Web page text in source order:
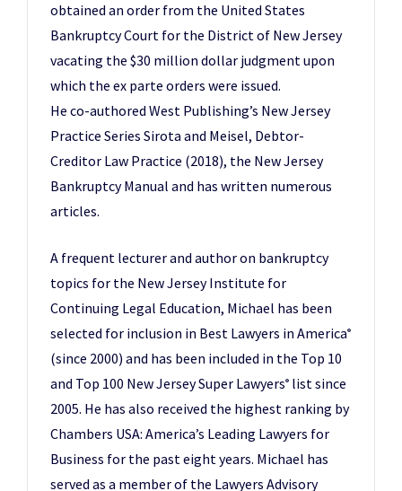
obtained an order from the United States
Bankruptcy Court for the District of New Jersey
vacating the $30 million dollar judgment upon
which the ex parte orders were issued.
He co-authored West Publishing’s New Jersey
Practice Series Sirota and Meisel, Debtor-
Creditor Law Practice (2018), the New Jersey
Bankruptcy Manual and has written numerous
articles.
A frequent lecturer and author on bankruptcy
topics for the New Jersey Institute for
Continuing Legal Education, Michael has been
selected for inclusion in Best Lawyers in America®
(since 2000) and has been included in the Top 10
and Top 100 New Jersey Super Lawyers® list since
2005. He has also received the highest ranking by
Chambers USA: America’s Leading Lawyers for
Business for the past eight years. Michael has
served as a member of the Lawyers Advisory